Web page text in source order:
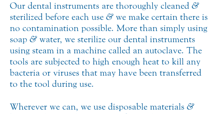
Our dental instruments are thoroughly cleaned &
sterilized before each use & we make certain there is
no contamination possible. More than simply using
soap & water, we sterilize our dental instruments
using steam in a machine called an autoclave. The
tools are subjected to high enough heat to kill any
bacteria or viruses that may have been transferred
to the tool during use.
Wherever we can, we use disposable materials &